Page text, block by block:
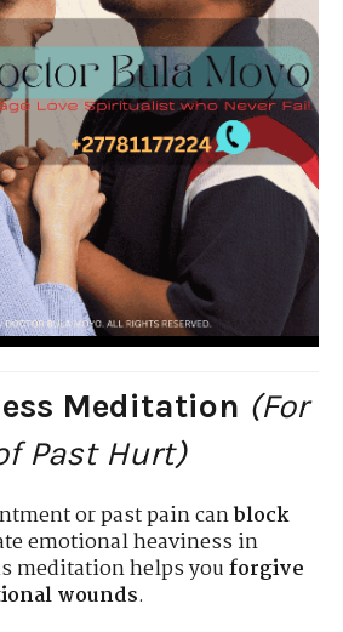
Meditation (For
Past Hurt)
or past pain canblock
emotional heaviness in
meditation helps youforgive
wounds.